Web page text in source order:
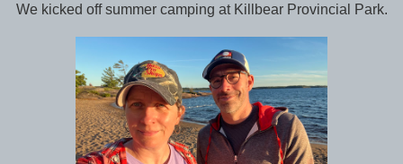
We kicked off summer camping at Killbear Provincial Park.